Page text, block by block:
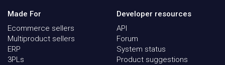
Made For
Ecommerce sellers
Multiproduct sellers
ERP
3PLs
Developer resources
API
Forum
System status
Product suggestions